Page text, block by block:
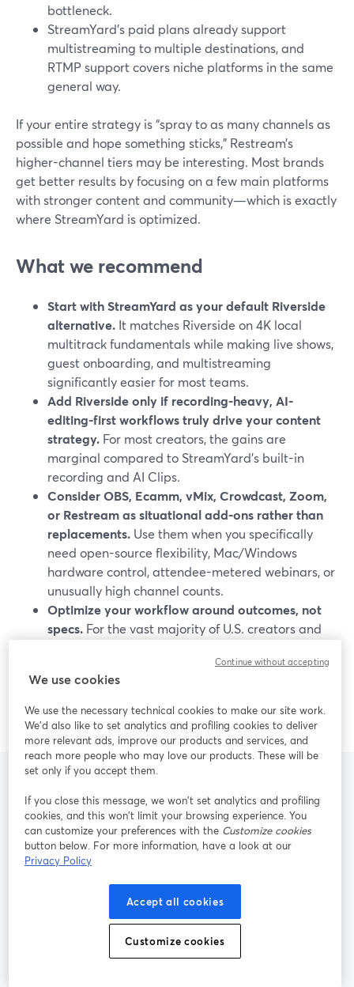
bottleneck.
StreamYard’s paid plans already support
multistreaming to multiple destinations, and
RTMP support covers niche platforms in the same
general way.
If your entire strategy is “spray to as many channels as
possible and hope something sticks,” Restream’s
higher-channel tiers may be interesting. Most brands
get better results by focusing on a few main platforms
with stronger content and community—which is exactly
where StreamYard is optimized.
What we recommend
Start with StreamYard as your default Riverside
alternative. It matches Riverside on 4K local
multitrack fundamentals while making live shows,
guest onboarding, and multistreaming
significantly easier for most teams.
Add Riverside only if recording-heavy, AI-
editing-first workflows truly drive your content
strategy. For most creators, the gains are
marginal compared to StreamYard’s built-in
recording and AI Clips.
Consider OBS, Ecamm, vMix, Crowdcast, Zoom,
or Restream as situational add-ons rather than
replacements. Use them when you specifically
need open-source flexibility, Mac/Windows
hardware control, attendee-metered webinars, or
unusually high channel counts.
Optimize your workflow around outcomes, not
specs. For the vast majority of U.S. creators and
reliability, 4K local recording, and AI repurposing
is more than enough to deliver professional,
repeatable content.
Frequently Asked
Questions
Is StreamYard a good alternative to
We use cookies
We use the necessary technical cookies to make our site work.
We'd also like to set analytics and profiling cookies to deliver
more relevant ads, improve our products and services, and
reach more people who may love our products. These will be
set only if you accept them.
If you close this message, we won’t set analytics and profiling
cookies, and this won’t limit your browsing experience. You
can customize your preferences with the Customize cookies
button below. For more information, have a look at our
Privacy Policy
Accept all cookies
Customize cookies
Continue without accepting